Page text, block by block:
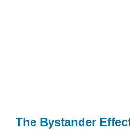
The Bystander